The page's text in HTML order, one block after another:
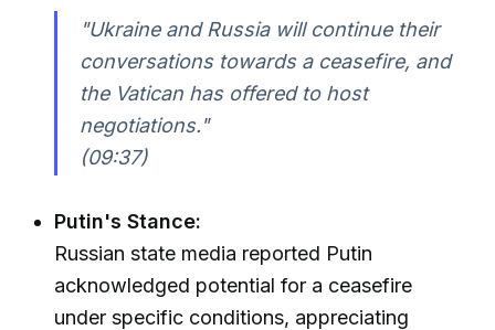
"Ukraine and Russia will continue their
conversations towards a ceasefire, and
the Vatican has offered to host
negotiations."
(09:37)
Putin's Stance:
Russian state media reported Putin
acknowledged potential for a ceasefire
under specific conditions, appreciating